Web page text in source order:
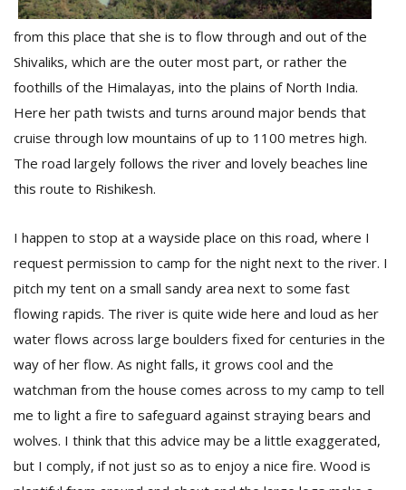
from this place that she is to flow through and out of the
Shivaliks, which are the outer most part, or rather the
foothills of the Himalayas, into the plains of North India.
Here her path twists and turns around major bends that
cruise through low mountains of up to 1100 metres high.
The road largely follows the river and lovely beaches line
this route to Rishikesh.
I happen to stop at a wayside place on this road, where I
request permission to camp for the night next to the river. I
pitch my tent on a small sandy area next to some fast
flowing rapids. The river is quite wide here and loud as her
water flows across large boulders fixed for centuries in the
way of her flow. As night falls, it grows cool and the
watchman from the house comes across to my camp to tell
me to light a fire to safeguard against straying bears and
wolves. I think that this advice may be a little exaggerated,
but I comply, if not just so as to enjoy a nice fire. Wood is